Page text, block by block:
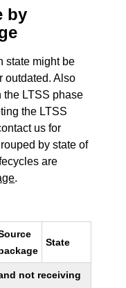
by
state might be
outdated. Also
the LTSS phase
the LTSS
us for
by state of
are
.
State
not receiving